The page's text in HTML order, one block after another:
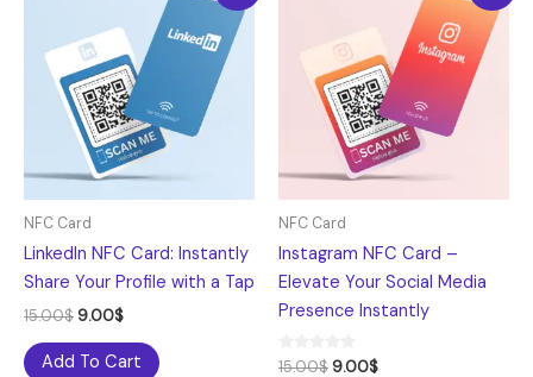
NFC Card
LinkedIn NFC Card: Instantly
Share Your Profile with a Tap
15.00$
15.00$.
9.00$
9.00$.
Add To Cart
NFC Card
Instagram NFC Card –
Elevate Your Social Media
Presence Instantly
Rated
15.00$
15.00$.
9.00$
9.00$.